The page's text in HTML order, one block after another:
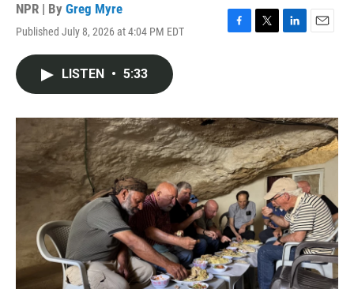
NPR | By Greg Myre
Published July 8, 2026 at 4:04 PM EDT
F
o
k
T
r
L
I
n
E
LISTEN • 5:33